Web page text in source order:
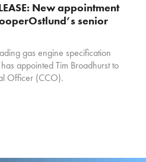
New appointment
senior
gas engine specification
appointed Tim Broadhurst to
Officer (CCO).